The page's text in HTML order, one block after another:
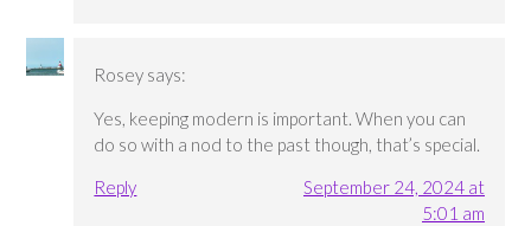
Rosey says:
Yes, keeping modern is important. When you can
do so with a nod to the past though, that’s special.
Reply
September 24, 2024 at
5:01 am